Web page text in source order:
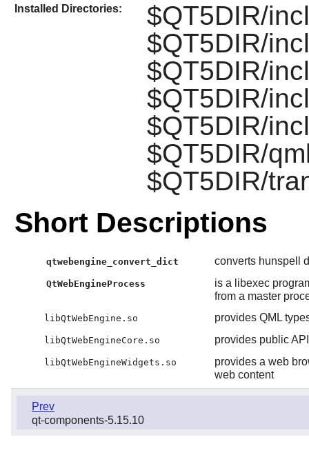
Installed Directories:
$QT5DIR/
$QT5DIR/
$QT5DIR/
$QT5DIR/
$QT5DIR/
$QT5DIR/
$QT5DIR/
Short Descriptions
qtwebengine_convert_dict converts hunspell
QtWebEngineProcess
is a libexec
from a master
libQtWebEngine.so provides QML
libQtWebEngineCore.so provides public
libQtWebEngineWidgets.so
provides a web
web content
Prev
qt-components-5.15.10